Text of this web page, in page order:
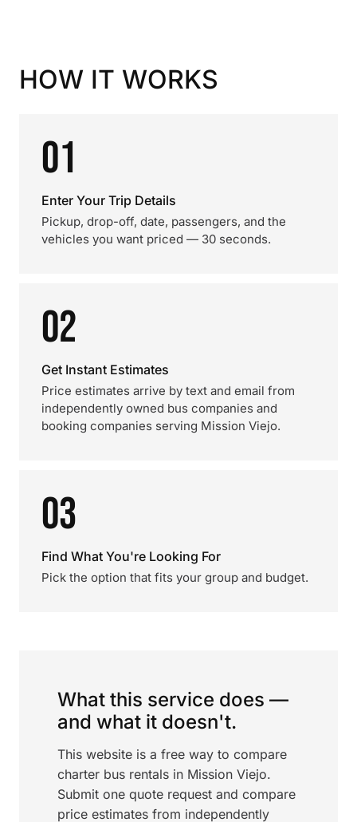
HOW IT WORKS
01
Enter Your Trip Details
Pickup, drop-off, date, passengers, and the
vehicles you want priced — 30 seconds.
02
Get Instant Estimates
Price estimates arrive by text and email from
independently owned bus companies and
booking companies serving Mission Viejo.
03
Find What You're Looking For
Pick the option that fits your group and budget.
What this service does —
and what it doesn't.
This website is a free way to compare
charter bus rentals in Mission Viejo.
Submit one quote request and compare
price estimates from independently